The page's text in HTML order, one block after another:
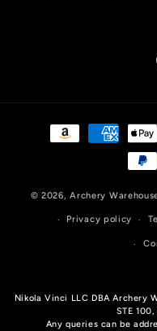
Payment
© 2026,Archery
Privacy policy
Nikola Vinci LLC DBA Archery
STE
Any queries can be